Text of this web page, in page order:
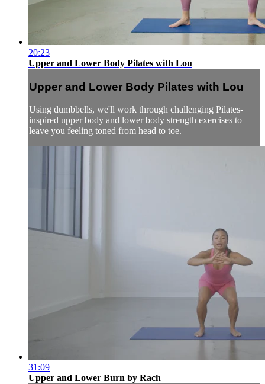
20:23
Upper and Lower Body Pilates with Lou
Upper and Lower Body Pilates with Lou
Using dumbbells, we'll work through challenging Pilates-
inspired upper body and lower body strength exercises to
leave you feeling toned from head to toe.
31:09
Upper and Lower Burn by Rach